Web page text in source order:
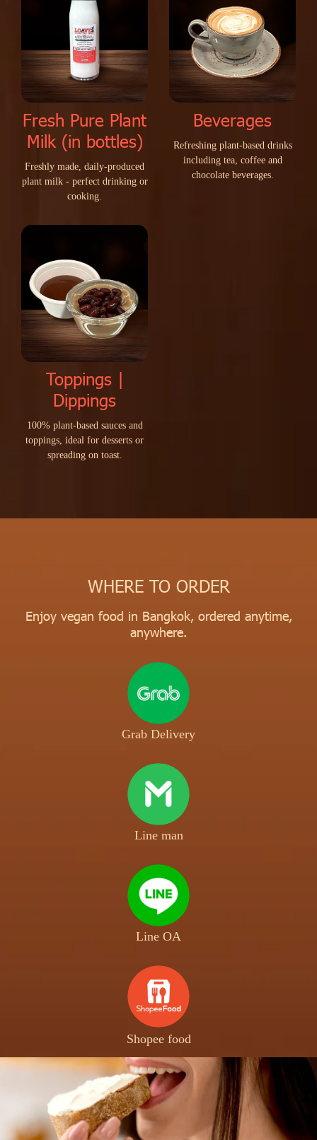
Fresh Pure Plant
Milk (in bottles)
Freshly made daily-produced
plant milk - perfect drinking or
cooking
Beverages
Refreshing plant-based drinks
including tea, coffee and
chocolate beverages.
Toppings |
Dippings
100% plant-based sauces and
toppings, ideal for desserts or
spreading on toast.
WHERE TO ORDER
Enjoy vegan food in Bangkok, ordered anytime,
anywhere.
Grab Delivery
Line man
Line OA
Shopee food